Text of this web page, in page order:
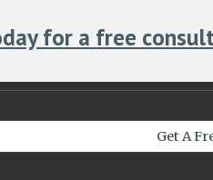
for a free
Get A